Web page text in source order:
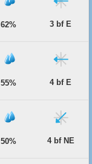
62% 3 bf E
55% 4 bf E
50% 4 bf NE